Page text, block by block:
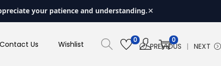
your patience and understanding.×
Contact Us Wishlist 0 0
PREVIOUS NEXT